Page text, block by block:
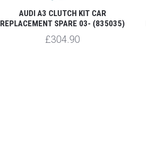
AUDI A3 CLUTCH KIT CAR
REPLACEMENT SPARE 03- (835035)
£304.90